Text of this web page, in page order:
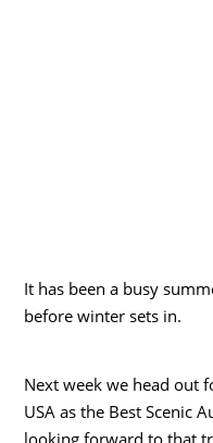
It has been a busy
before winter sets in.
Next week we head out
USA as the Best Scenic
looking forward to that